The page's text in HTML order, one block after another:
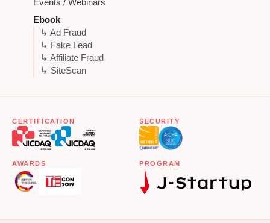
Events / Webinars
Ebook
↳ Ad Fraud
↳ Fake Lead
↳ Affiliate Fraud
↳ SiteScan
CERTIFICATION SECURITY
AWARDS PROGRAM